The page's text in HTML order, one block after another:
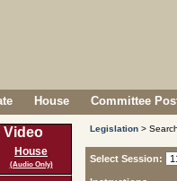
House Committee
Video
House
(Audio Only)
Legislation >
Select Session: